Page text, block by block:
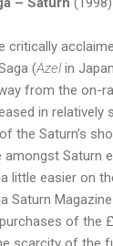
critically
(Azelin Japan
from the on-
in relatively
the Saturn’s
Saturn
little easier on
Saturn
of the